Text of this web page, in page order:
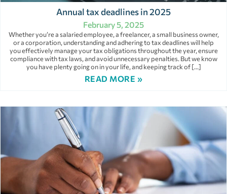
Annual tax deadlines in 2025
February 5, 2025
Whether you’re a salaried employee, a freelancer, a small business owner,
or a corporation, understanding and adhering to tax deadlines will help
you effectively manage your tax obligations throughout the year, ensure
compliance with tax laws, and avoid unnecessary penalties. But we know
you have plenty going on in your life, and keeping track of […]
READ MORE »